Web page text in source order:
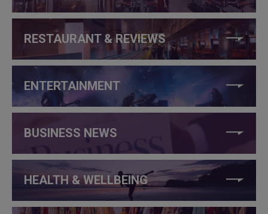
RESTAURANT & REVIEWS
ENTERTAINMENT
BUSINESS NEWS
HEALTH & WELLBEING